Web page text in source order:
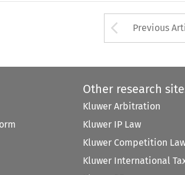
Arrow
Previous
Other research
Kluwer Arbitration
Kluwer IP Law
Kluwer Competition
Kluwer International